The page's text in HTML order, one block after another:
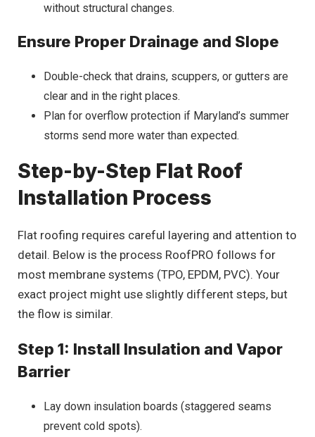
without structural changes.
Ensure Proper Drainage and Slope
Double-check that drains, scuppers, or gutters are
clear and in the right places.
Plan for overflow protection if Maryland’s summer
storms send more water than expected.
Step-by-Step Flat Roof
Installation Process
Flat roofing requires careful layering and attention to
detail. Below is the process RoofPRO follows for
most membrane systems (TPO, EPDM, PVC). Your
exact project might use slightly different steps, but
the flow is similar.
Step 1: Install Insulation and Vapor
Barrier
Lay down insulation boards (staggered seams
prevent cold spots).